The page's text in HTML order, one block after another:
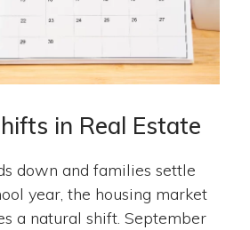
in Real Estate
down and families settle
year, the housing market
a natural shift. September